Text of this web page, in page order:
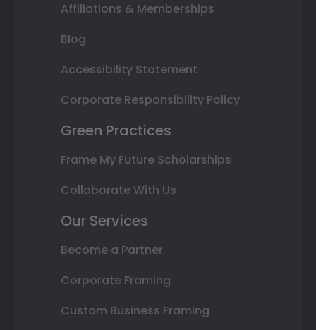
Affiliations & Memberships
Blog
Accessibility Statement
Corporate Responsibility Policy
Green Practices
Frame My Future Scholarships
Collaborate With Us
Our Services
Become a Partner
Corporate Framing
Custom Business Framing